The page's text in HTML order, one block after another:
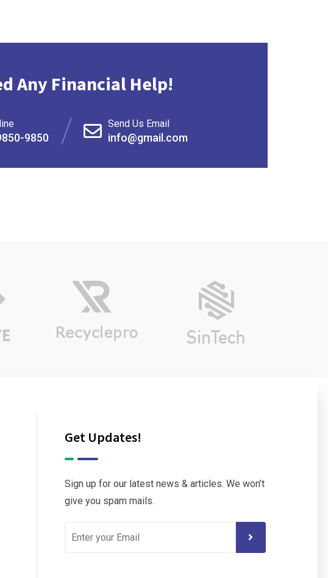
Any Financial Help!
9850
Send Us Email
info@gmail.com
Get Updates!
Sign up for our latest news & articles. We won’t
give you spam mails.